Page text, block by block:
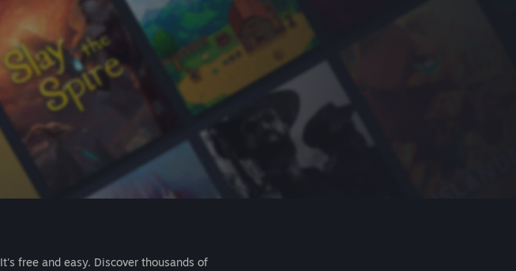
It's free and easy. Discover thousands of